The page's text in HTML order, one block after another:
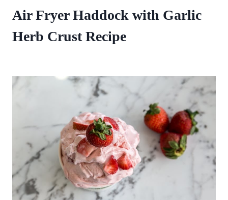
Air Fryer Haddock with Garlic
Herb Crust Recipe